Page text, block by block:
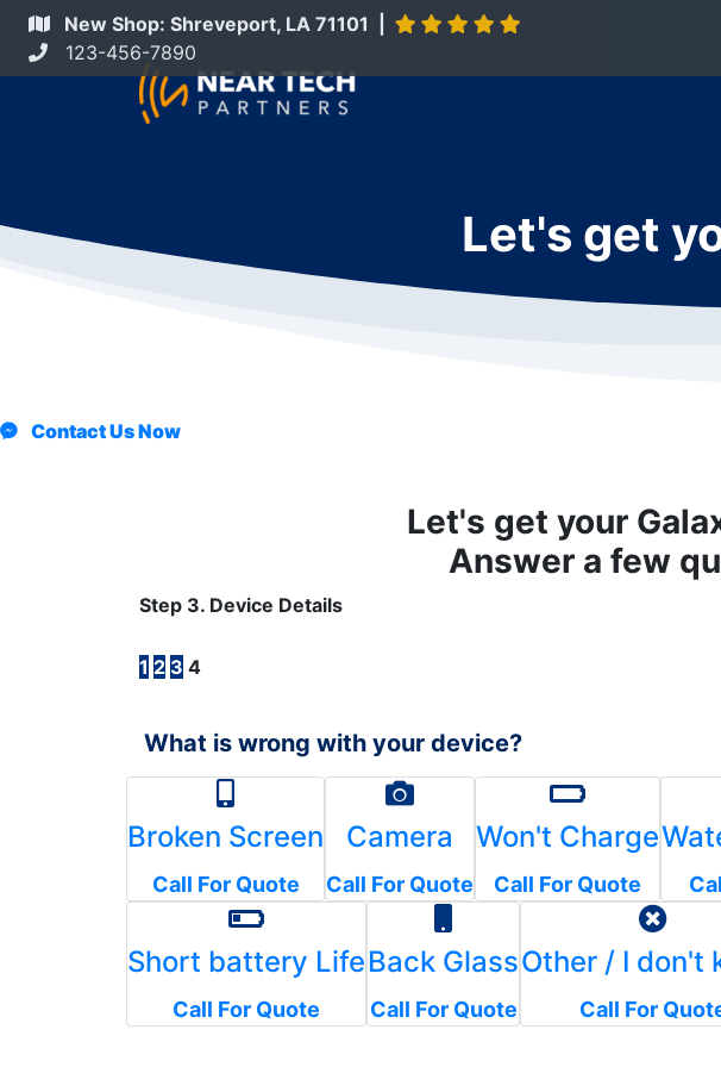
New Shop: Shreveport, LA 71101 |
123-456-7890
Let's get
Contact Us Now
Let's get your
Answer a few
Step 3. Device Details
1 2 3 4
What is wrong with your device?
Broken Screen
Call For Quote
Camera
Call For Quote
Won't Charge
Call For Quote
Short battery Life
Call For Quote
Back Glass
Call For Quote
Other / I don't
Call For